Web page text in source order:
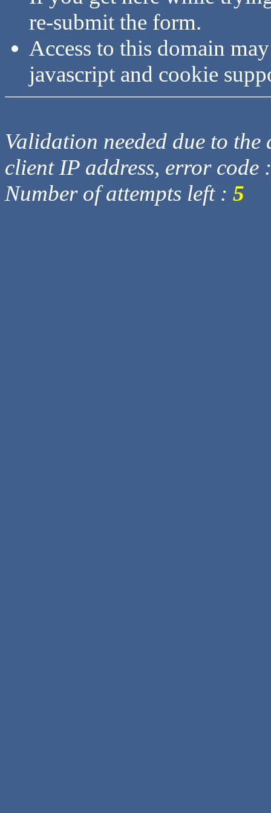
re-submit the form.
Access to this domain
javascript and cookie
Validation needed due to
client IP address, error code
Number of attempts left : 5